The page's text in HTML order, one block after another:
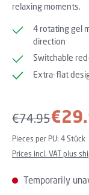
relaxing moments.
4 rotating gel
direction
Switchable
Extra-flat
Regular price:
€74.95
Pieces per PU: 4 Stück
Prices incl. VAT plus
Temporarily